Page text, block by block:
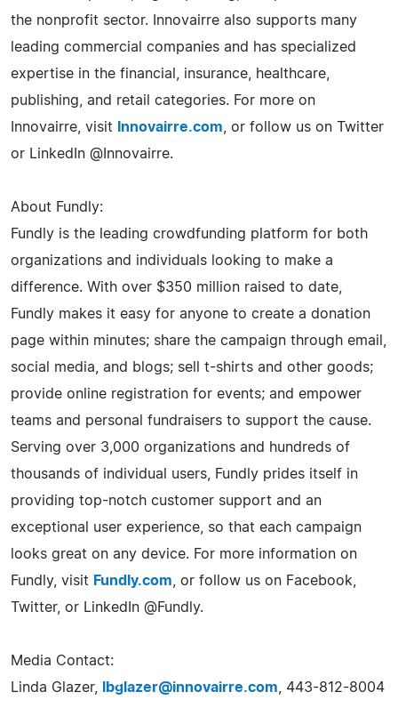
the nonprofit sector. Innovairre also supports many
leading commercial companies and has specialized
expertise in the financial, insurance, healthcare,
publishing, and retail categories. For more on
Innovairre, visit
Innovairre.com , or follow us on Twitter
or LinkedIn @Innovairre.
About Fundly:
Fundly is the leading crowdfunding platform for both
organizations and individuals looking to make a
difference. With over $350 million raised to date,
Fundly makes it easy for anyone to create a donation
page within minutes; share the campaign through email,
social media, and blogs; sell t-shirts and other goods;
provide online registration for events; and empower
teams and personal fundraisers to support the cause.
Serving over 3,000 organizations and hundreds of
thousands of individual users, Fundly prides itself in
providing top-notch customer support and an
exceptional user experience, so that each campaign
looks great on any device. For more information on
Fundly, visit Fundly.com , or follow us on Facebook,
Twitter, or LinkedIn @Fundly.
Media Contact:
Linda Glazer,
lbglazer@innovairre.com , 443-812-8004